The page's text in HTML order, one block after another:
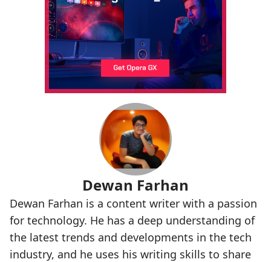
Dewan Farhan
Dewan Farhan is a content writer with a passion
for technology. He has a deep understanding of
the latest trends and developments in the tech
industry, and he uses his writing skills to share